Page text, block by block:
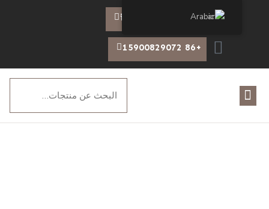
info@chiswear.com
+86 15900829072
Arabic